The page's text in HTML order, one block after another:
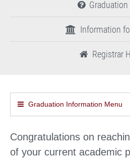
Graduation
Information
Registrar
Graduation Information Menu
Congratulations on
of your current academic